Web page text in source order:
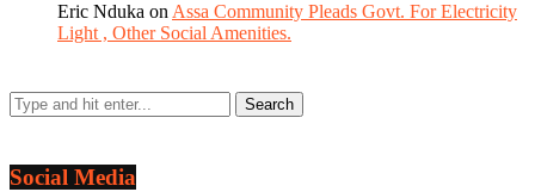
Eric Nduka on Assa Community Pleads Govt. For Electricity
Light , Other Social Amenities.
Social Media